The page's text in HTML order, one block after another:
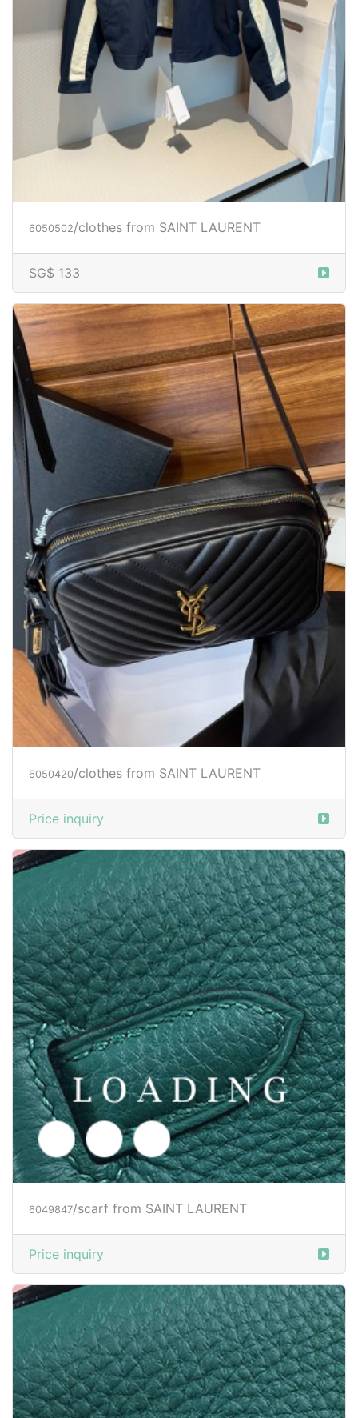
6050502/clothes from SAINT LAURENT
SG$ 133
6050420/clothes from SAINT LAURENT
Price inquiry
6049847/scarf from SAINT LAURENT
Price inquiry